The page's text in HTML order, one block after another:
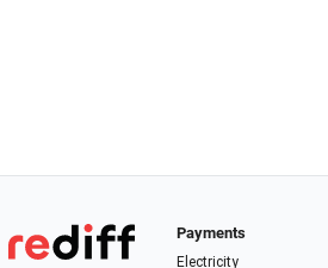
Payments
Electricity